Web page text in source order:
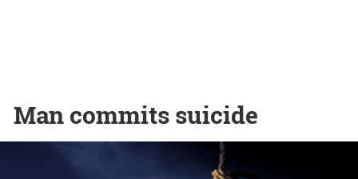
Man commits suicide